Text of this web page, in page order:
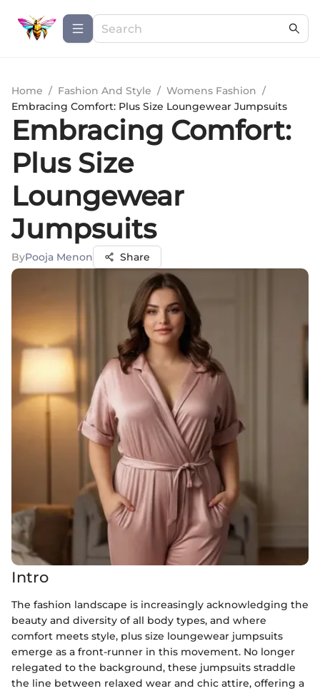
Home / Fashion And Style / Womens Fashion /
Embracing Comfort: Plus Size Loungewear Jumpsuits
Embracing Comfort:
Plus Size
Loungewear
Jumpsuits
ByPooja Menon Share
Intro
The fashion landscape is increasingly acknowledging the
beauty and diversity of all body types, and where
comfort meets style, plus size loungewear jumpsuits
emerge as a front-runner in this movement. No longer
relegated to the background, these jumpsuits straddle
the line between relaxed wear and chic attire, offering a